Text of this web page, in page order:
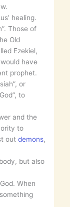
healing.
Those of
Old
Ezekiel,
have
prophet.
or
to
and the
to
outdemons,
but also
When